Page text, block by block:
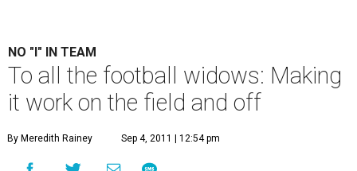
NO "I" IN TEAM
To all the football widows: Making
it work on the field and off
By Meredith Rainey Sep 4, 2011 | 12:54 pm